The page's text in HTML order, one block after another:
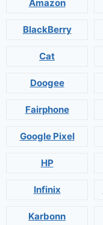
Amazon
BlackBerry
Cat
Doogee
Fairphone
Google Pixel
HP
Infinix
Karbonn